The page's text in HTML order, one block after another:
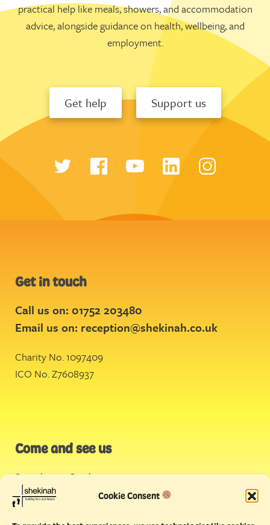
Cookie Consent
practical help like meals, showers, and accommodation
advice, alongside guidance on health, wellbeing, and
employment.
Get help Support us
Get in touch
Call us on: 01752 203480
Email us on: reception@shekinah.co.uk
Charity No. 1097409
ICO No. Z7608937
Come and see us
Stonehouse Creek,
Plymouth